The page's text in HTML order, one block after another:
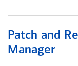
Patch and
Manager